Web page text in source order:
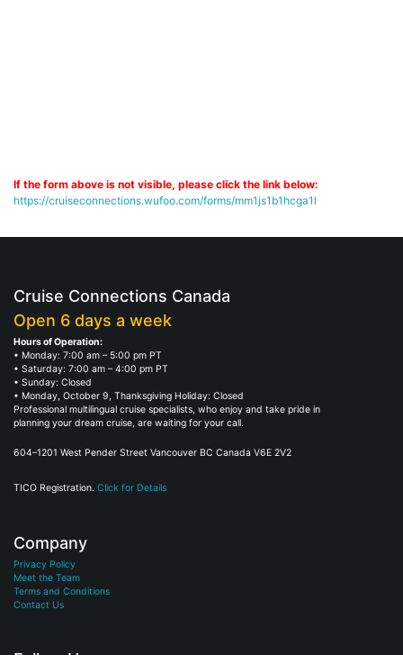
If the form above is not visible, please click the link below:
https://cruiseconnections.wufoo.com/forms/mm1js1b1hcga1l
Cruise Connections Canada
Open 6 days a week
Hours of Operation:
• Monday: 7:00 am – 5:00 pm PT
• Saturday: 7:00 am – 4:00 pm PT
• Sunday: Closed
• Monday, October 9, Thanksgiving Holiday: Closed
Professional multilingual cruise specialists, who enjoy and take pride in
planning your dream cruise, are waiting for your call.
604–1201 West Pender Street Vancouver BC Canada V6E 2V2
TICO Registration. Click for Details
Company
Privacy Policy
Meet the Team
Terms and Conditions
Contact Us